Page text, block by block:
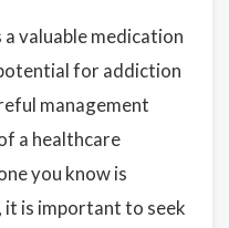
valuable medication
for addiction
management
a healthcare
you know is
is important to seek